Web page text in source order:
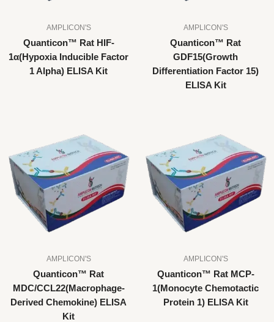
AMPLICON'S
Quanticon™ Rat HIF-
1α(Hypoxia Inducible Factor
1 Alpha) ELISA Kit
AMPLICON'S
Quanticon™ Rat
GDF15(Growth
Differentiation Factor 15)
ELISA Kit
AMPLICON'S
Quanticon™ Rat
MDC/CCL22(Macrophage-
Derived Chemokine) ELISA
Kit
AMPLICON'S
Quanticon™ Rat MCP-
1(Monocyte Chemotactic
Protein 1) ELISA Kit